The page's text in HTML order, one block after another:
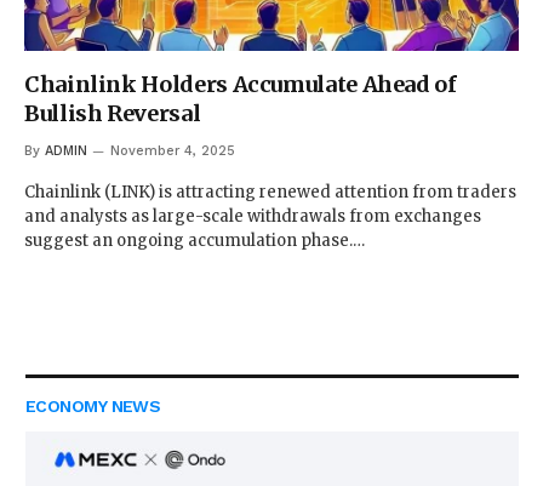
Chainlink Holders Accumulate Ahead of
Bullish Reversal
By ADMIN November 4, 2025
Chainlink (LINK) is attracting renewed attention from traders
and analysts as large-scale withdrawals from exchanges
suggest an ongoing accumulation phase.…
ECONOMY NEWS